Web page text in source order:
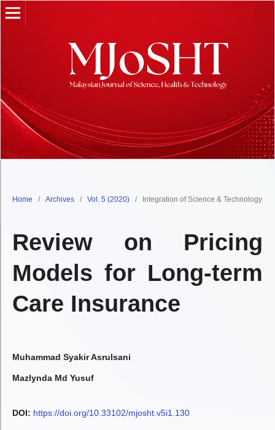
Home / Archives / Vol. 5 (2020) / Integration of Science & Technology
Review on Pricing
Models for Long-term
Care Insurance
Muhammad Syakir Asrulsani
Mazlynda Md Yusuf
DOI: https://doi.org/10.33102/mjosht.v5i1.130